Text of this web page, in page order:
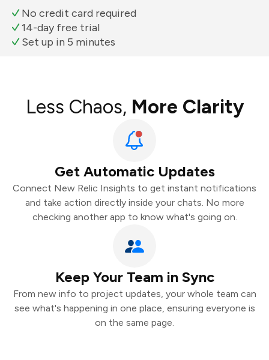
No credit card required
14-day free trial
Set up in 5 minutes
Less Chaos, More Clarity
Get Automatic Updates
Connect New Relic Insights to get instant notifications
and take action directly inside your chats. No more
checking another app to know what's going on.
Keep Your Team in Sync
From new info to project updates, your whole team can
see what's happening in one place, ensuring everyone is
on the same page.